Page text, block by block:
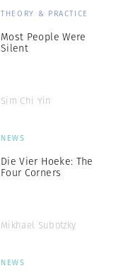
THEORY & PRACTICE
Most People Were
Silent
Sim Chi Yin
NEWS
Die Vier Hoeke: The
Four Corners
Mikhael Subotzky
NEWS